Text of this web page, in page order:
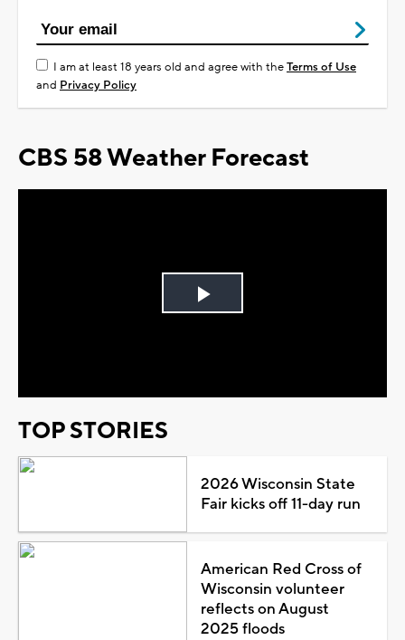
I am at least 18 years old and agree with theTerms of Use
and Privacy Policy
CBS 58 Weather Forecast
Play
TOP STORIES
2026 Wisconsin State
Fair kicks off 11-day run
American Red Cross of
Wisconsin volunteer
reflects on August
2025 floods